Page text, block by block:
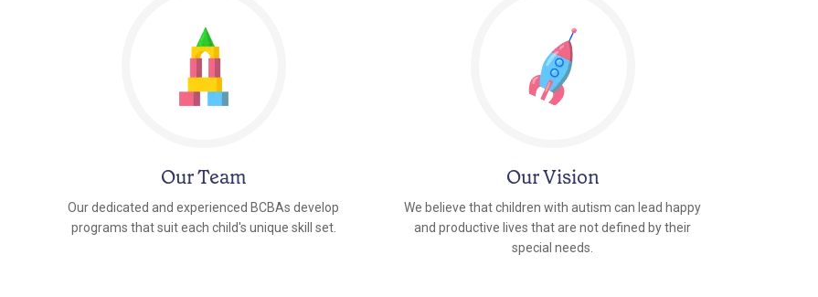
Our Team
Our dedicated and experienced BCBAs develop
programs that suit each child's unique skill set.
Our Vision
We believe that children with autism can lead happy
and productive lives that are not defined by their
special needs.